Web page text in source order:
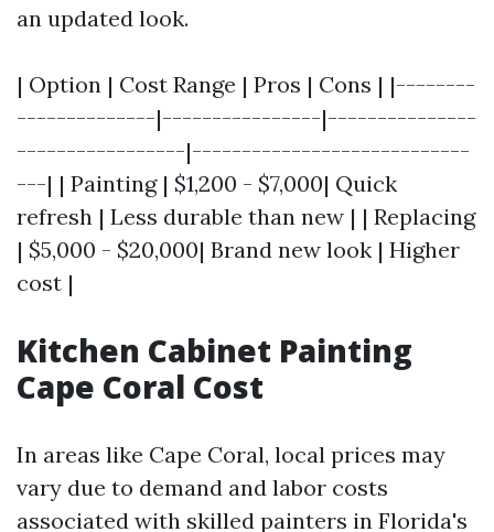
an updated look.
| Option | Cost Range | Pros | Cons | |--------
--------------|----------------|---------------
-----------------|----------------------------
---| | Painting | $1,200 - $7,000| Quick
refresh | Less durable than new | | Replacing
| $5,000 - $20,000| Brand new look | Higher
cost |
Kitchen Cabinet Painting
Cape Coral Cost
In areas like Cape Coral, local prices may
vary due to demand and labor costs
associated with skilled painters in Florida's